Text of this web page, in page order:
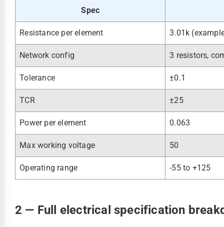
Spec
Resistance per element 3.01k
Network config 3 resistors,
Tolerance ±0.1
TCR ±25
Power per element 0.063
Max working voltage 50
Operating range -55 to +125
2 — Full electrical specification